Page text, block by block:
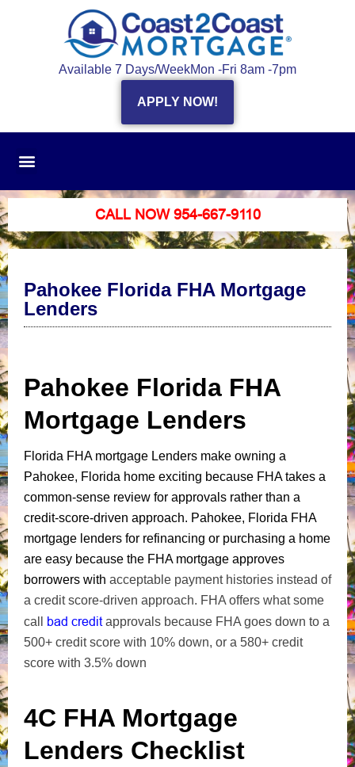
Available 7 Days/WeekMon -Fri 8am -7pm
APPLY NOW!
CALL NOW 954-667-9110
Pahokee Florida FHA Mortgage
Lenders
Pahokee Florida FHA
Mortgage Lenders
Florida FHA mortgage Lenders make owning a
Pahokee, Florida home exciting because FHA takes a
common-sense review for approvals rather than a
credit-score-driven approach. Pahokee, Florida FHA
mortgage lenders for refinancing or purchasing a home
are easy because the FHA mortgage approves
borrowers with acceptable payment histories instead of
a credit score-driven approach. FHA offers what some
call bad creditapprovals because FHA goes down to a
500+ credit score with 10% down, or a 580+ credit
score with 3.5% down
4C FHA Mortgage
Lenders Checklist